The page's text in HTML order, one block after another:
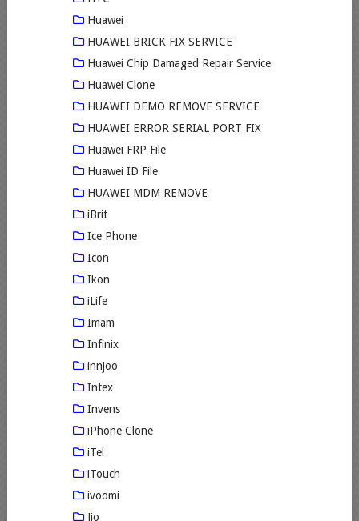
Huawei
HUAWEI BRICK FIX SERVICE
Huawei Chip Damaged Repair Service
Huawei Clone
HUAWEI DEMO REMOVE SERVICE
HUAWEI ERROR SERIAL PORT FIX
Huawei FRP File
Huawei ID File
HUAWEI MDM REMOVE
iBrit
Ice Phone
Icon
Ikon
iLife
Imam
Infinix
innjoo
Intex
Invens
iPhone Clone
iTel
iTouch
ivoomi
Jio